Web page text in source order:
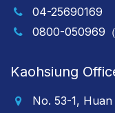
04-25690169
0800-050969（
Kaohsiung
No. 53-1,